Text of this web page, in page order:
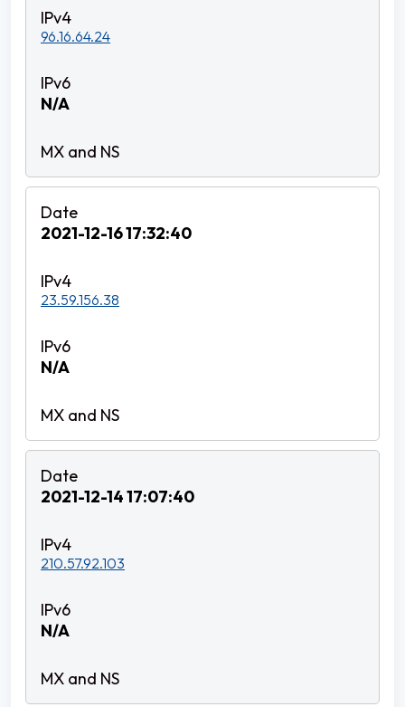
96.16.64.24
N/A
2021-12-16 17:32:40
23.59.156.38
N/A
2021-12-14 17:07:40
210.57.92.103
N/A